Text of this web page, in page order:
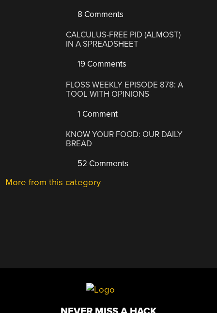
8 Comments
CALCULUS-FREE PID (ALMOST)
IN A SPREADSHEET
19 Comments
FLOSS WEEKLY EPISODE 878: A
TOOL WITH OPINIONS
1 Comment
KNOW YOUR FOOD: OUR DAILY
BREAD
52 Comments
More from this category